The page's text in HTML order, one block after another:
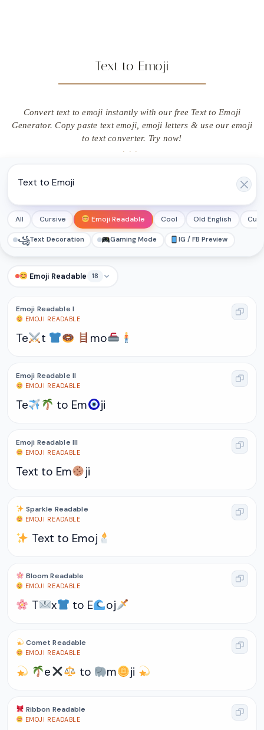
Text to Emoji
Convert text to emoji instantly with our free Text to Emoji
Generator. Copy paste text emoji, emoji letters & use our emoji
to text converter. Try now!
All Cursive Emoji Readable Cool Old English
꧁Text Decoration Gaming Mode IG / FB Preview
Emoji Readable 18
Emoji Readable I
EMOJI READABLE
Te t mo
Emoji Readable II
EMOJI READABLE
Te to Em ji
Emoji Readable III
EMOJI READABLE
Text to Em ji
Sparkle Readable
EMOJI READABLE
Text to Emoj
Bloom Readable
EMOJI READABLE
T x to E oj
Comet Readable
EMOJI READABLE
e to m ji
Ribbon Readable
EMOJI READABLE